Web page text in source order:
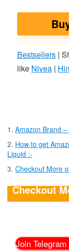
Bestsellers |
like Nivea |
Amazon Brand
How to get
Liquid :-
Checkout More
Checkout
Join